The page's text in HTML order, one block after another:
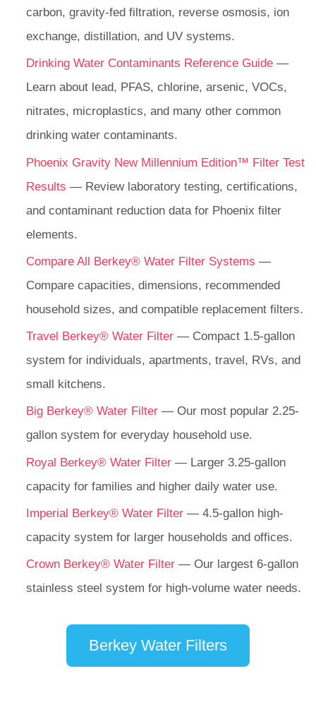
carbon, gravity-fed filtration, reverse osmosis, ion
exchange, distillation, and UV systems.
Drinking Water Contaminants Reference Guide —
Learn about lead, PFAS, chlorine, arsenic, VOCs,
nitrates, microplastics, and many other common
drinking water contaminants.
Phoenix Gravity New Millennium Edition™ Filter Test
Results — Review laboratory testing, certifications,
and contaminant reduction data for Phoenix filter
elements.
Compare All Berkey® Water Filter Systems —
Compare capacities, dimensions, recommended
household sizes, and compatible replacement filters.
Travel Berkey® Water Filter — Compact 1.5-gallon
system for individuals, apartments, travel, RVs, and
small kitchens.
Big Berkey® Water Filter — Our most popular 2.25-
gallon system for everyday household use.
Royal Berkey® Water Filter — Larger 3.25-gallon
capacity for families and higher daily water use.
Imperial Berkey® Water Filter — 4.5-gallon high-
capacity system for larger households and offices.
Crown Berkey® Water Filter — Our largest 6-gallon
stainless steel system for high-volume water needs.
Berkey Water Filters